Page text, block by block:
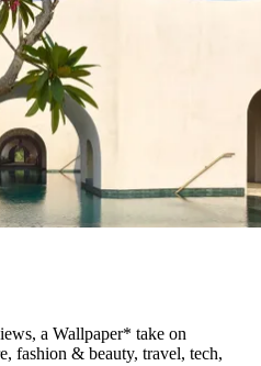
a Wallpaper* take on
fashion & beauty, travel, tech,